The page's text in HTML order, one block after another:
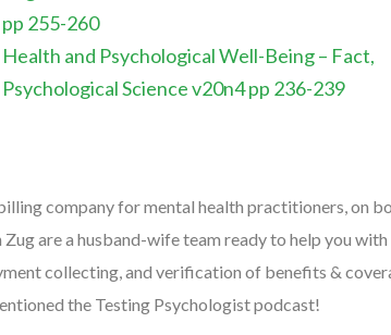
255-260
and Psychological Well-Being – Fact,
Science v20n4 pp 236-239
billing company for mental health practitioners, on
are a husband-wife team ready to help you with
collecting, and verification of benefits &
the Testing Psychologist podcast!